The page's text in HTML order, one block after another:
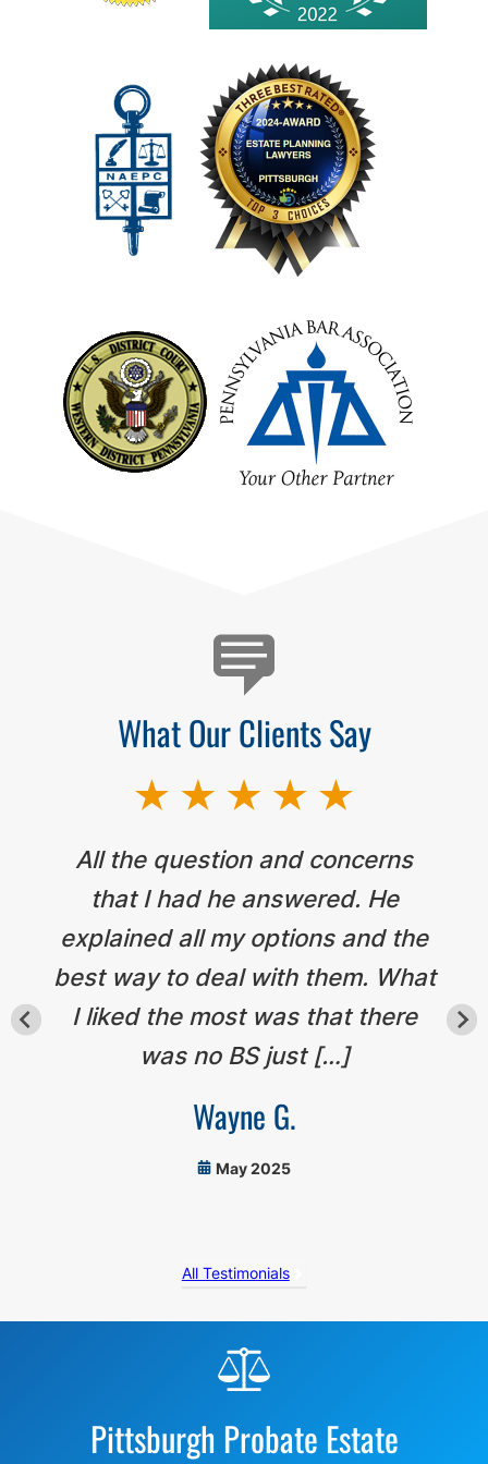
What Our Clients Say
All the question and concerns
that I had he answered. He
explained all my options and the
best way to deal with them. What
I liked the most was that there
was no BS just […]
Wayne G.
May 2025
All Testimonials
Pittsburgh Probate Estate